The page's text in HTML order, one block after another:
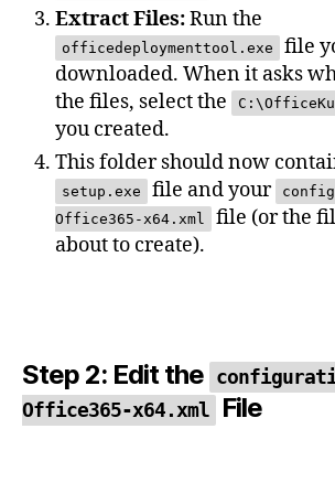
Extract Files:Run the
officedeploymenttool.exe
file
downloaded. When it asks
the files, select the
you created.
This folder should now
setup.exe file and your
Office365-x64.xml
file (or the
about to create).
Step 2: Edit the
Office365-x64.xml
File